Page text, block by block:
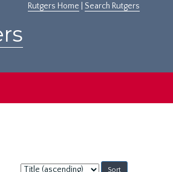
Rutgers Home Search Rutgers
Sort